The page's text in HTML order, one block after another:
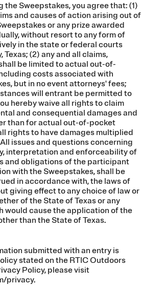
the Sweepstakes, you agree that: (1)
and causes of action arising out of
or any prize awarded
without resort to any form of
in the state or federal courts
(2) any and all claims,
be limited to actual out-of-
costs associated with
but in no event attorneys' fees;
will entrant be permitted to
hereby waive all rights to claim
and consequential damages and
than for actual out-of-pocket
rights to have damages multiplied
issues and questions concerning
interpretation and enforceability of
and obligations of the participant
with the Sweepstakes, shall be
in accordance with, the laws of
giving effect to any choice of law or
of the State of Texas or any
would cause the application of the
than the State of Texas.
submitted with an entry is
stated on the RTIC Outdoors
Policy, please visit
privacy.